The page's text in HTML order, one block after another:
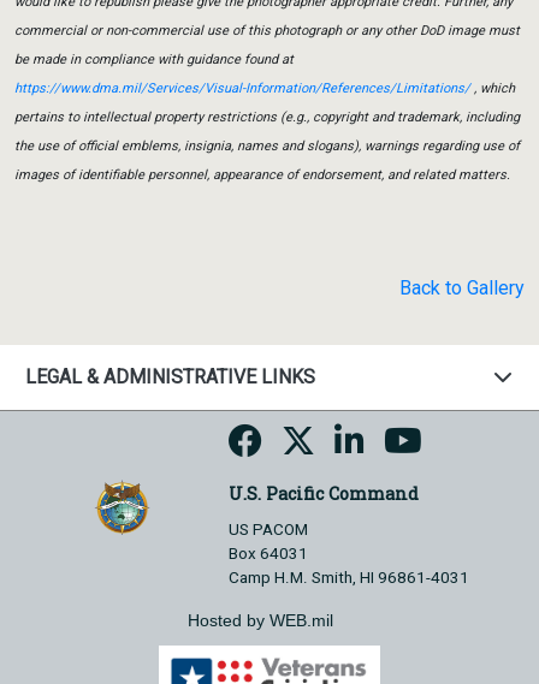
commercial or non-commercial use of this photograph or any other DoD image must
be made in compliance with guidance found at
https://www.dma.mil/Services/Visual-Information/References/Limitations/, which
pertains to intellectual property restrictions (e.g., copyright and trademark, including
the use of official emblems, insignia, names and slogans), warnings regarding use of
images of identifiable personnel, appearance of endorsement, and related matters.
Back to Gallery
LEGAL & ADMINISTRATIVE LINKS
U.S. Pacific Command
US PACOM
Box 64031
Camp H.M. Smith, HI 96861-4031
Hosted by WEB.mil